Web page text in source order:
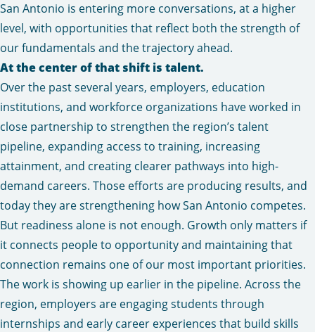
San Antonio is entering more conversations, at a higher
level, with opportunities that reflect both the strength of
our fundamentals and the trajectory ahead.
At the center of that shift is talent.
Over the past several years, employers, education
institutions, and workforce organizations have worked in
close partnership to strengthen the region’s talent
pipeline, expanding access to training, increasing
attainment, and creating clearer pathways into high-
demand careers. Those efforts are producing results, and
today they are strengthening how San Antonio competes.
But readiness alone is not enough. Growth only matters if
it connects people to opportunity and maintaining that
connection remains one of our most important priorities.
The work is showing up earlier in the pipeline. Across the
region, employers are engaging students through
internships and early career experiences that build skills